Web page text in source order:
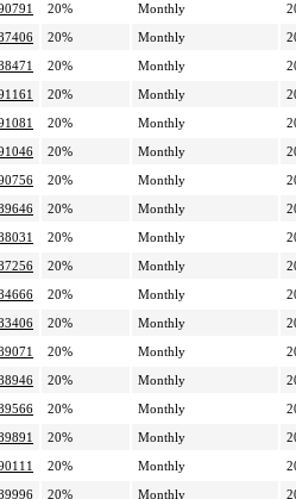
20% Monthly
20% Monthly
20% Monthly
20% Monthly
20% Monthly
20% Monthly
20% Monthly
20% Monthly
20% Monthly
20% Monthly
20% Monthly
20% Monthly
20% Monthly
20% Monthly
20% Monthly
20% Monthly
20% Monthly
20% Monthly